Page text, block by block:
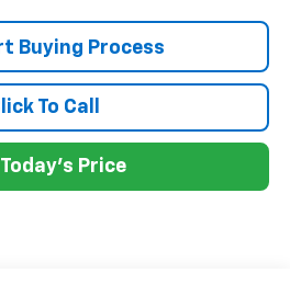
Buying Process
To Call
Price